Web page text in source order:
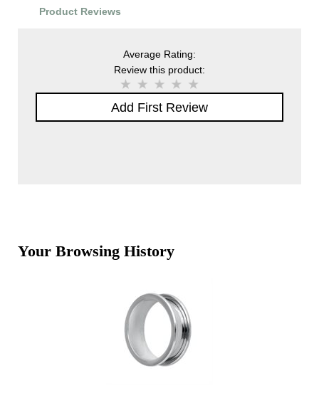
Product Reviews
Average Rating:
Review this product:
Add First Review
Your Browsing History